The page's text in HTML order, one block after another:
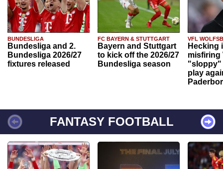
BUNDESLIGA
Bundesliga and 2.
Bundesliga 2026/27
fixtures released
FC BAYERN & STUTTGART
Bayern and Stuttgart
to kick off the 2026/27
Bundesliga season
VFL
Hecking
misfiring
"sloppy"
play
FANTASY FOOTBALL